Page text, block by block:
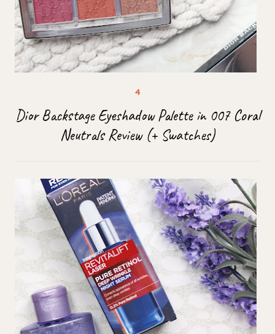
Dior Backstage Eyeshadow Palette in 007 Coral
Neutrals Review (+ Swatches)